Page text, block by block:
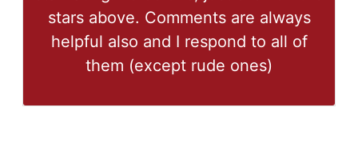
stars above. Comments are always
helpful also and I respond to all of
them (except rude ones)